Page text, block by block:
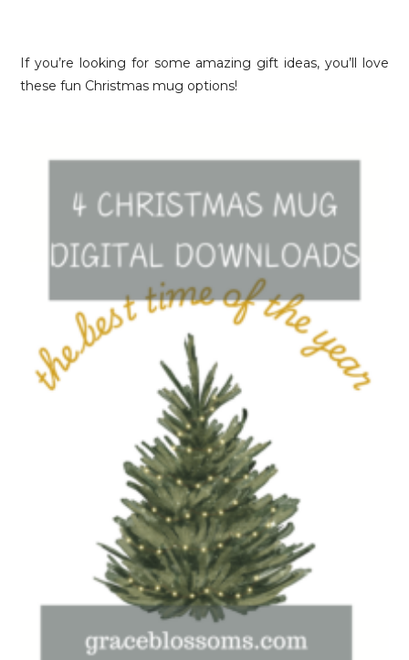
If you’re looking for some amazing gift ideas, you’ll love
these fun Christmas mug options!